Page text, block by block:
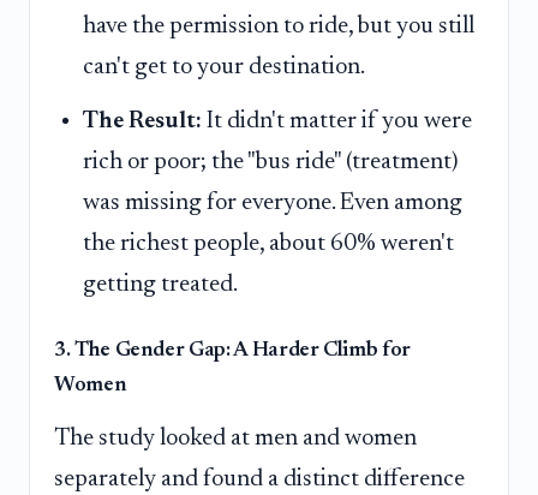
have the permission to ride, but you still
can't get to your destination.
The Result: It didn't matter if you were
rich or poor; the "bus ride" (treatment)
was missing for everyone. Even among
the richest people, about 60% weren't
getting treated.
3. The Gender Gap: A Harder Climb for
Women
The study looked at men and women
separately and found a distinct difference